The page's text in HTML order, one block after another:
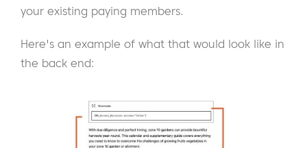
your existing paying members.
Here's an example of what that would look like in
the back end: